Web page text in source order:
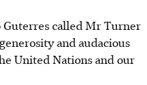
called Mr Turner
and audacious
United Nations and our